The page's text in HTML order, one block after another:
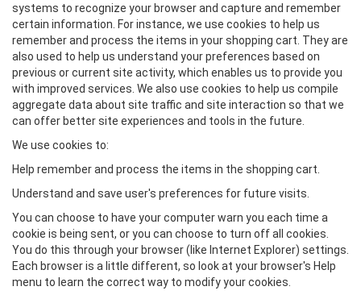
systems to recognize your browser and capture and remember
certain information. For instance, we use cookies to help us
remember and process the items in your shopping cart. They are
also used to help us understand your preferences based on
previous or current site activity, which enables us to provide you
with improved services. We also use cookies to help us compile
aggregate data about site traffic and site interaction so that we
can offer better site experiences and tools in the future.
We use cookies to:
Help remember and process the items in the shopping cart.
Understand and save user's preferences for future visits.
You can choose to have your computer warn you each time a
cookie is being sent, or you can choose to turn off all cookies.
You do this through your browser (like Internet Explorer) settings.
Each browser is a little different, so look at your browser's Help
menu to learn the correct way to modify your cookies.